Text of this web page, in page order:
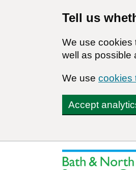
Tell us
We use cookies
well as possible
We use cookies
Accept